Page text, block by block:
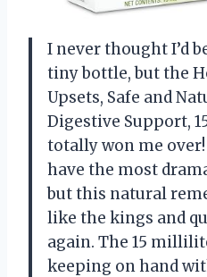
I never thought I’d
tiny bottle, but the
Upsets, Safe and
Digestive Support,
totally won me
have the most
but this natural
like the kings and
again. The 15
keeping on hand